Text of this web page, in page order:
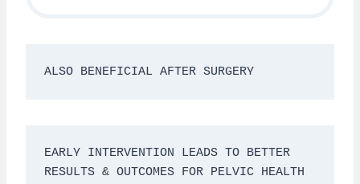
ALSO BENEFICIAL AFTER SURGERY
EARLY INTERVENTION LEADS TO BETTER
RESULTS & OUTCOMES FOR PELVIC HEALTH